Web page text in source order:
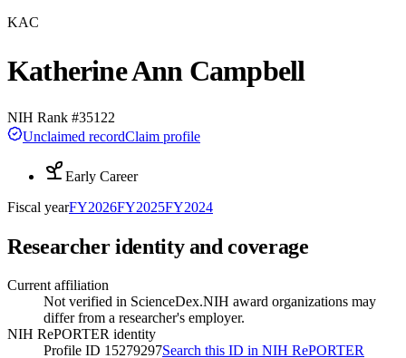
KAC
Katherine Ann Campbell
NIH Rank #35122
Unclaimed recordClaim profile
Early Career
Fiscal yearFY2026FY2025FY2024
Researcher identity and coverage
Current affiliation
Not verified in ScienceDex.NIH award organizations may
differ from a researcher's employer.
NIH RePORTER identity
Profile ID 15279297Search this ID in NIH RePORTER